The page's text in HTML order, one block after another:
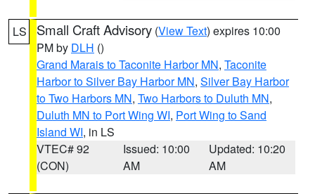
LS Small Craft Advisory (View Text) expires 10:00
PM by DLH ()
Grand Marais to Taconite Harbor MN, Taconite
Harbor to Silver Bay Harbor MN, Silver Bay Harbor
to Two Harbors MN, Two Harbors to Duluth MN,
Duluth MN to Port Wing WI, Port Wing to Sand
Island WI, in LS
VTEC# 92
(CON)
Issued: 10:00
AM
Updated: 10:20
AM